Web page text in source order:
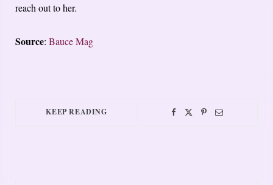
reach out to her.
Source: Bauce Mag
KEEP READING